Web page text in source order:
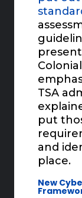
TSA
put
and
place.
New